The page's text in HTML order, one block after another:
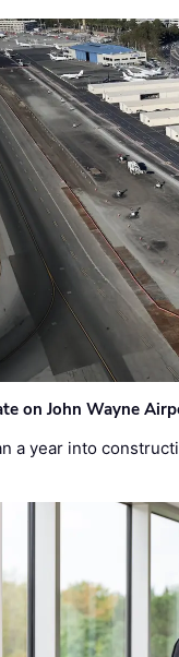
on John Wayne
a year into